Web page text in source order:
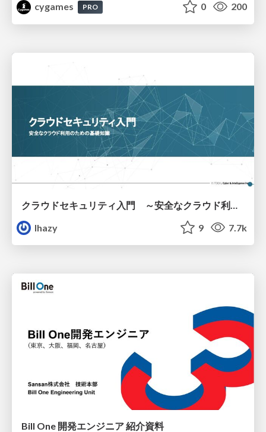
cygames
PRO 0 200
lhazy
9 7.7k
Bill One 開発エンジニア 紹介資料